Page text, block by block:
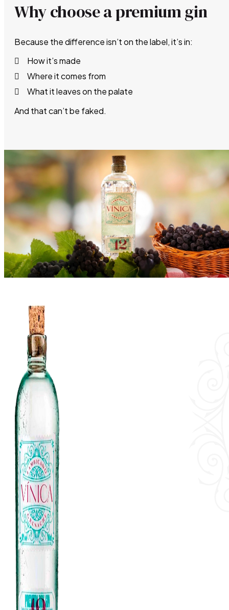
Vínica
Shop
Events
Cocktails
Blog
Contact
Why choose a premium gin
Because the difference isn’t on the label, it’s in:
How it’s made
Where it comes from
What it leaves on the palate
And that can’t be faked.